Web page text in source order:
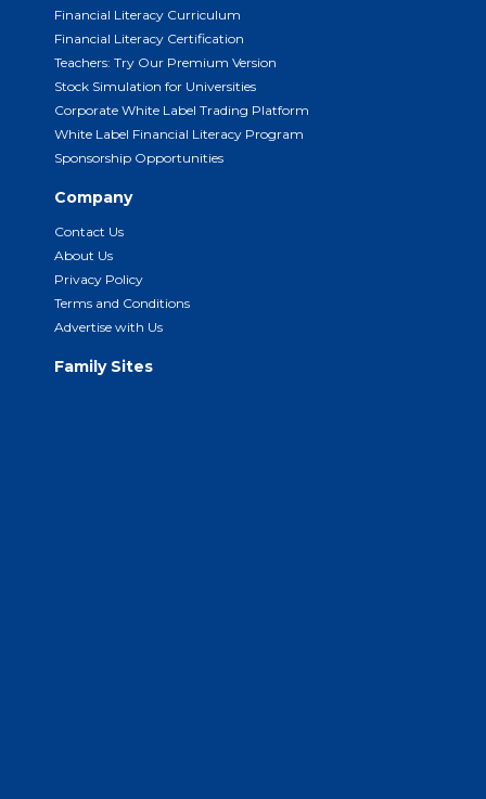
Financial Literacy Curriculum
Financial Literacy Certification
Teachers: Try Our Premium Version
Stock Simulation for Universities
Corporate White Label Trading Platform
White Label Financial Literacy Program
Sponsorship Opportunities
Company
Contact Us
About Us
Privacy Policy
Terms and Conditions
Advertise with Us
Family Sites